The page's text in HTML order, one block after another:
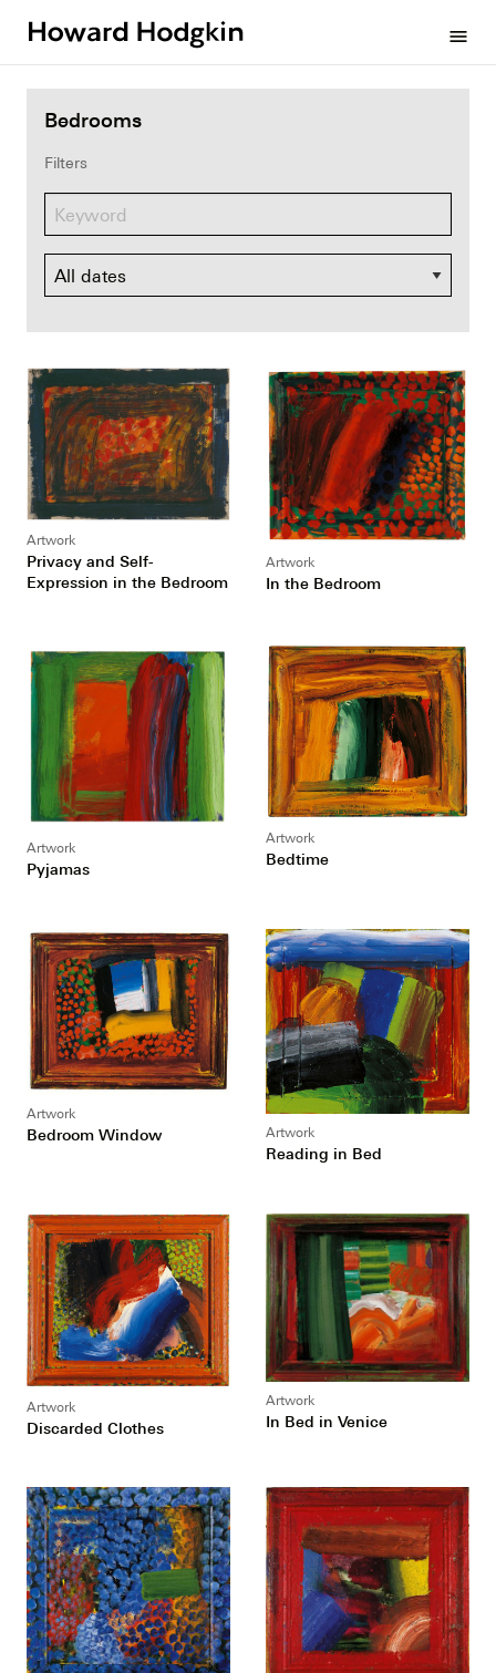
menu
Bedrooms
Filters
Dates
Artwork
Privacy and Self-
Expression in the Bedroom
Artwork
In the Bedroom
Artwork
Pyjamas
Artwork
Bedtime
Artwork
Bedroom Window Artwork
Reading in Bed
Artwork
Discarded Clothes
Artwork
In Bed in Venice